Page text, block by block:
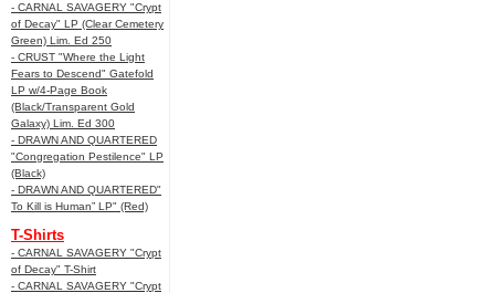
- CARNAL SAVAGERY "Crypt
of Decay" LP (Clear Cemetery
Green) Lim. Ed 250
- CRUST "Where the Light
Fears to Descend" Gatefold
LP w/4-Page Book
(Black/Transparent Gold
Galaxy) Lim. Ed 300
- DRAWN AND QUARTERED
"Congregation Pestilence" LP
(Black)
- DRAWN AND QUARTERED"
To Kill is Human” LP" (Red)
T-Shirts
- CARNAL SAVAGERY "Crypt
of Decay" T-Shirt
- CARNAL SAVAGERY "Crypt